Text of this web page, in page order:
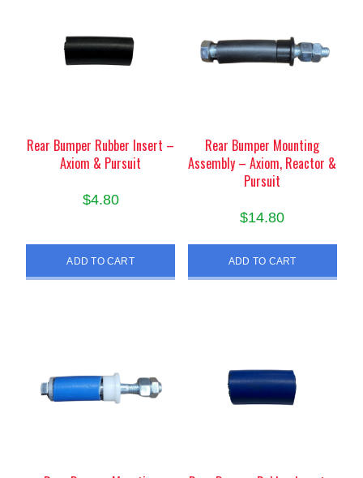
Rear Bumper Rubber Insert –
Axiom & Pursuit
$4.80
ADD TO CART
Rear Bumper Mounting
Assembly – Axiom, Reactor &
Pursuit
$14.80
ADD TO CART